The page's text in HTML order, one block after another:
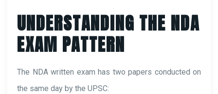
UNDERSTANDING THE NDA
EXAM PATTERN
The NDA written exam has two papers conducted on
the same day by the UPSC: